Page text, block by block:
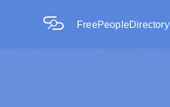
FreePeopleDirectory